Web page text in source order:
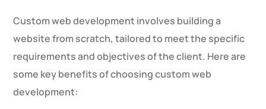
Custom web development involves building a
website from scratch, tailored to meet the specific
requirements and objectives of the client. Here are
some key benefits of choosing custom web
development: